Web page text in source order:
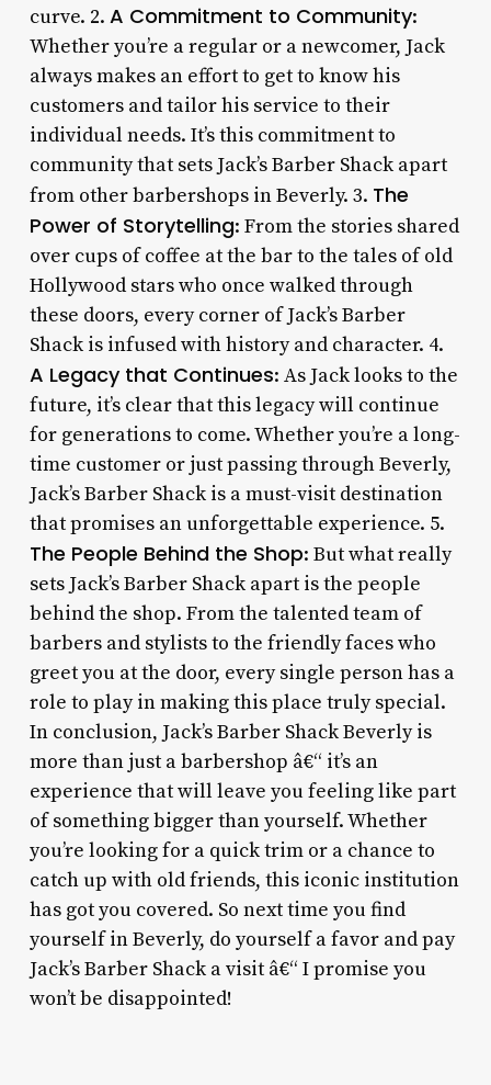
curve. 2. A Commitment to Community:
Whether you’re a regular or a newcomer, Jack
always makes an effort to get to know his
customers and tailor his service to their
individual needs. It’s this commitment to
community that sets Jack’s Barber Shack apart
from other barbershops in Beverly. 3. The
Power of Storytelling: From the stories shared
over cups of coffee at the bar to the tales of old
Hollywood stars who once walked through
these doors, every corner of Jack’s Barber
Shack is infused with history and character. 4.
A Legacy that Continues: As Jack looks to the
future, it’s clear that this legacy will continue
for generations to come. Whether you’re a long-
time customer or just passing through Beverly,
Jack’s Barber Shack is a must-visit destination
that promises an unforgettable experience. 5.
The People Behind the Shop: But what really
sets Jack’s Barber Shack apart is the people
behind the shop. From the talented team of
barbers and stylists to the friendly faces who
greet you at the door, every single person has a
role to play in making this place truly special.
In conclusion, Jack’s Barber Shack Beverly is
more than just a barbershop â€“ it’s an
experience that will leave you feeling like part
of something bigger than yourself. Whether
you’re looking for a quick trim or a chance to
catch up with old friends, this iconic institution
has got you covered. So next time you find
yourself in Beverly, do yourself a favor and pay
Jack’s Barber Shack a visit â€“ I promise you
won’t be disappointed!